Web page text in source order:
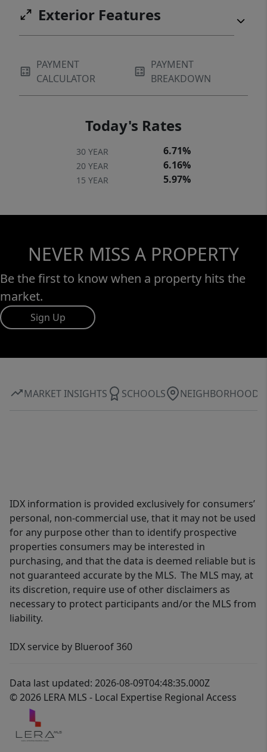
Exterior Features
PAYMENT
CALCULATOR
PAYMENT
BREAKDOWN
Today's Rates
30 YEAR 6.71%
20 YEAR 6.16%
15 YEAR 5.97%
NEVER MISS A PROPERTY
Be the first to know when a property hits the
market.
Sign Up
MARKET INSIGHTS SCHOOLS NEIGHBORHOOD
IDX information is provided exclusively for consumers’
personal, non-commercial use, that it may not be used
for any purpose other than to identify prospective
properties consumers may be interested in
purchasing, and that the data is deemed reliable but is
not guaranteed accurate by the MLS. The MLS may, at
its discretion, require use of other disclaimers as
necessary to protect participants and/or the MLS from
liability.
IDX service by Blueroof 360
Data last updated: 2026-08-09T04:48:35.000Z
© 2026 LERA MLS - Local Expertise Regional Access